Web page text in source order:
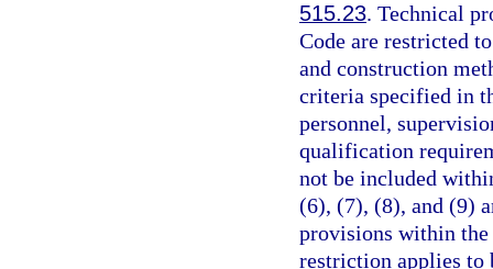
515.23. Technical
Code are restricted
and construction
criteria specified in
personnel,
qualification
not be included
(6), (7), (8), and (9)
provisions within
restriction applies to